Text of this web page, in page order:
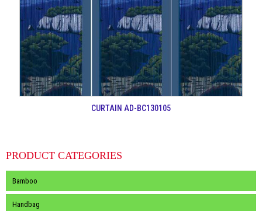
CURTAIN AD-BC130105
PRODUCT CATEGORIES
Bamboo
Handbag